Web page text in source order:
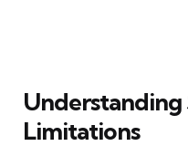
Understanding
Limitations